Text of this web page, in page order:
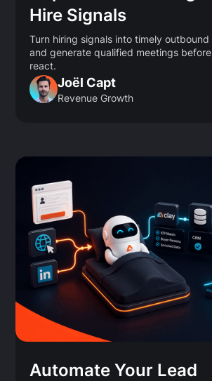
Hire Signals
Turn hiring signals into timely
and generate qualified meetings
react.
Joël Capt
Revenue Growth
Automate Your Lead